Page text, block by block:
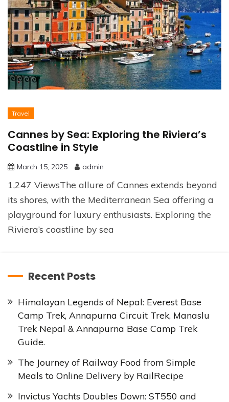
Travel
Cannes by Sea: Exploring the Riviera’s
Coastline in Style
March 15, 2025 admin
1,247 ViewsThe allure of Cannes extends beyond
its shores, with the Mediterranean Sea offering a
playground for luxury enthusiasts. Exploring the
Riviera’s coastline by sea
Recent Posts
Himalayan Legends of Nepal: Everest Base
Camp Trek, Annapurna Circuit Trek, Manaslu
Trek Nepal & Annapurna Base Camp Trek
Guide.
The Journey of Railway Food from Simple
Meals to Online Delivery by RailRecipe
Invictus Yachts Doubles Down: ST550 and